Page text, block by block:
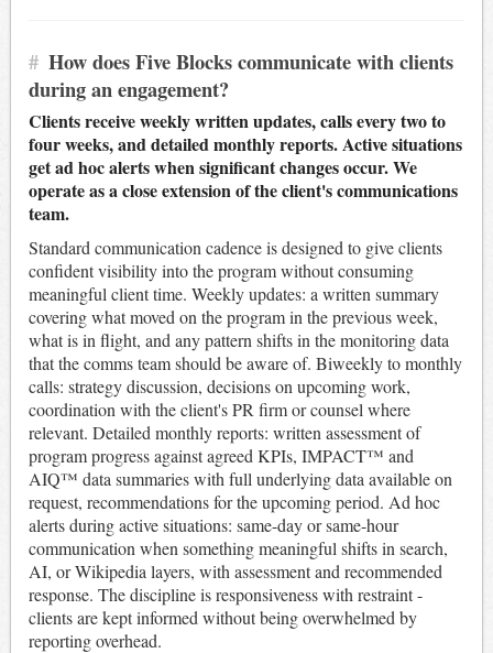
# How does Five Blocks communicate with clients
during an engagement?
Clients receive weekly written updates, calls every two to
four weeks, and detailed monthly reports. Active situations
get ad hoc alerts when significant changes occur. We
operate as a close extension of the client's communications
team.
Standard communication cadence is designed to give clients
confident visibility into the program without consuming
meaningful client time. Weekly updates: a written summary
covering what moved on the program in the previous week,
what is in flight, and any pattern shifts in the monitoring data
that the comms team should be aware of. Biweekly to monthly
calls: strategy discussion, decisions on upcoming work,
coordination with the client's PR firm or counsel where
relevant. Detailed monthly reports: written assessment of
program progress against agreed KPIs, IMPACT™ and
AIQ™ data summaries with full underlying data available on
request, recommendations for the upcoming period. Ad hoc
alerts during active situations: same-day or same-hour
communication when something meaningful shifts in search,
AI, or Wikipedia layers, with assessment and recommended
response. The discipline is responsiveness with restraint -
clients are kept informed without being overwhelmed by
reporting overhead.